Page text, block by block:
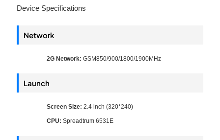
Device Specifications
Network
2G Network: GSM850/900/1800/1900MHz
Launch
Screen Size: 2.4 inch (320*240)
CPU: Spreadtrum 6531E